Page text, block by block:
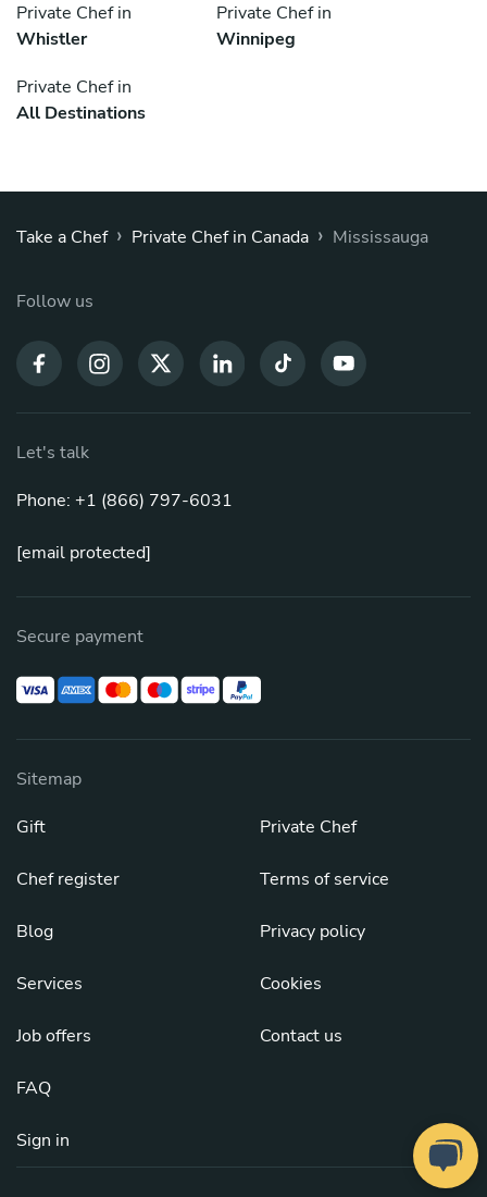
Private Chef in
Whistler
Private Chef in
Winnipeg
Private Chef in
All Destinations
Take a Chef › Private Chef in Canada › Mississauga
Follow us
Let's talk
Phone: +1 (866) 797-6031
[email protected]
Secure payment
Sitemap
Gift
Chef register
Blog
Services
Job offers
FAQ
Sign in
Private Chef
Terms of service
Privacy policy
Cookies
Contact us